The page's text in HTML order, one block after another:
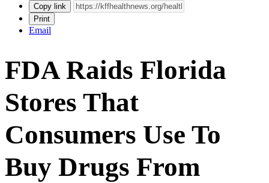
Copy link
Print
Email
FDA Raids Florida
Stores That
Consumers Use To
Buy Drugs From